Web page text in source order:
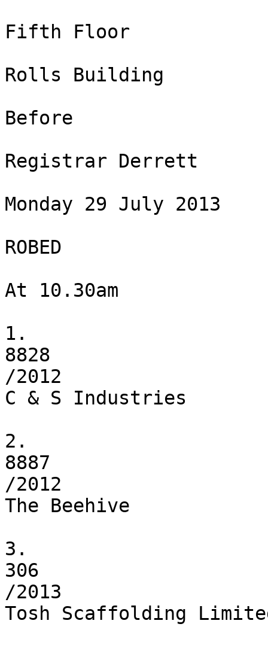
Fifth Floor
Rolls Building
Before
Registrar Derrett
Monday 29 July 2013
ROBED
At 10.30am
1.
8828
/2012
C & S Industries
2.
8887
/2012
The Beehive
3.
306
/2013
Tosh Scaffolding